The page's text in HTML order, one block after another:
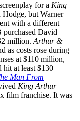
for a King
but Warner
with a different
purchased David
million. Arthur &
as costs rose during
at $110 million,
hit at least $130
Man From
King Arthur
film franchise. It was